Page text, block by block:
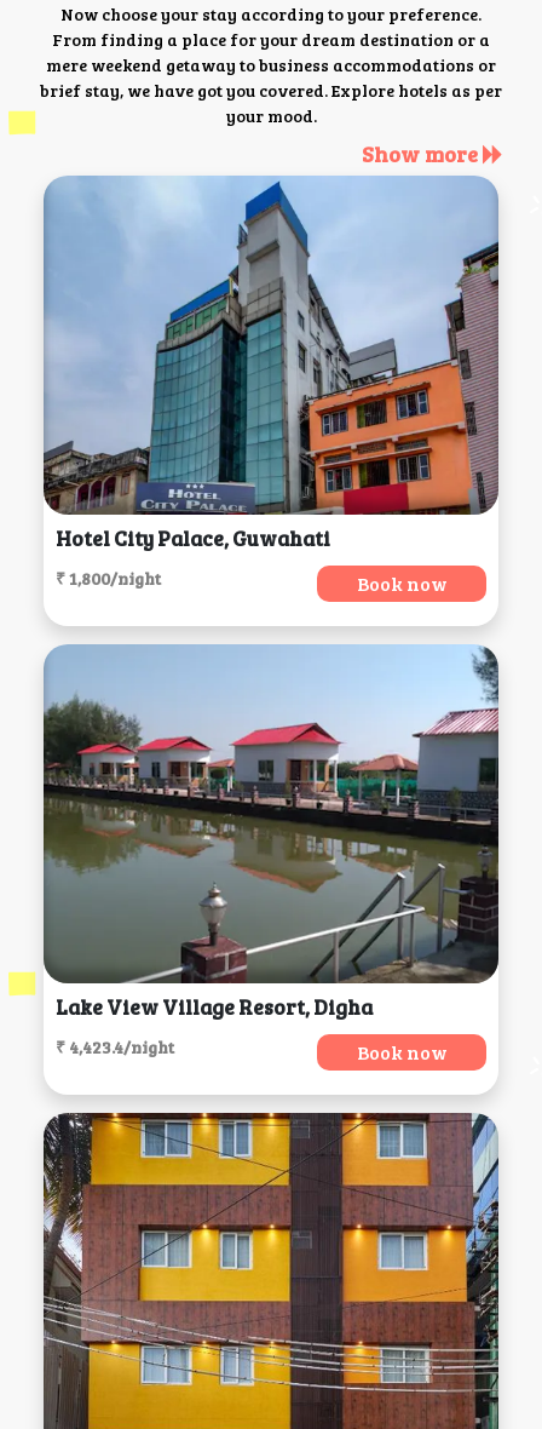
Now choose your stay according to your preference.
From finding a place for your dream destination or a
mere weekend getaway to business accommodations or
brief stay, we have got you covered. Explore hotels as per
your mood.
Show more
Hotel City Palace, Guwahati
₹ 1,800/night Book now
Lake View Village Resort, Digha
₹ 4,423.4/night Book now